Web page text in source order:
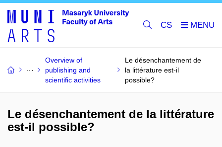
CS
Overview of
publishing and
scientific activities
Le désenchantement de
la littérature est-il
possible?
Le désenchantement de la littérature
est-il possible?